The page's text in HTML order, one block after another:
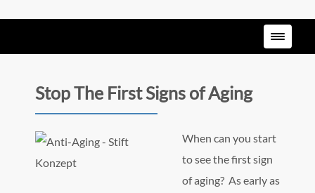
Stop The First Signs of Aging
When can you start
to see the first sign
of aging? As early as